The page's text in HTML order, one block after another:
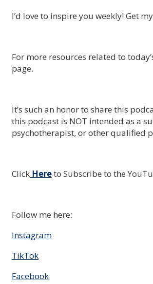
I’d love to inspire you weekly! Get
For more resources related to
page.
It’s such an honor to share this
this podcast is NOT intended as a
psychotherapist, or other qualified
Click Hereto Subscribe to the
Follow me here:
Instagram
TikTok
Facebook